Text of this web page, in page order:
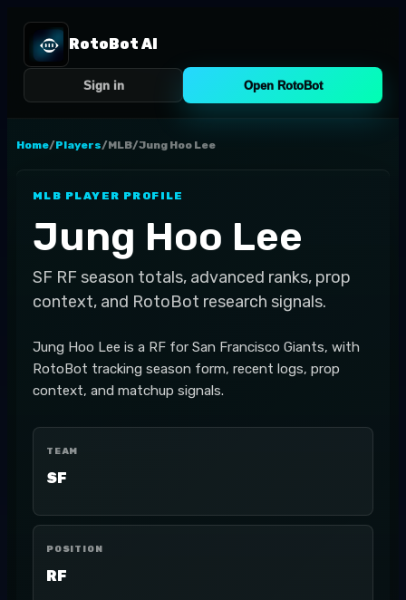
RotoBot AI
Sign in Open RotoBot
Home/Players/MLB/Jung Hoo Lee
MLB PLAYER PROFILE
Jung Hoo Lee
SF RF season totals, advanced ranks, prop
context, and RotoBot research signals.
Jung Hoo Lee is a RF for San Francisco Giants, with
RotoBot tracking season form, recent logs, prop
context, and matchup signals.
TEAM
SF
POSITION
RF